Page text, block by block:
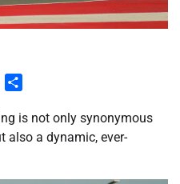
is not only synonymous
also a dynamic, ever-